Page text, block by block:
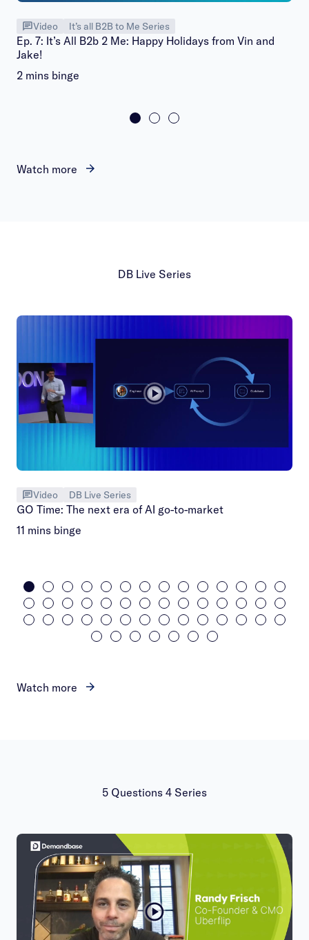
Video It’s all B2B to Me Series
Ep. 7: It’s All B2b 2 Me: Happy Holidays from Vin and
Jake!
2 mins binge
Watch more
DB Live Series
Video DB Live Series
GO Time: The next era of AI go-to-market
11 mins binge
Watch more
5 Questions 4 Series